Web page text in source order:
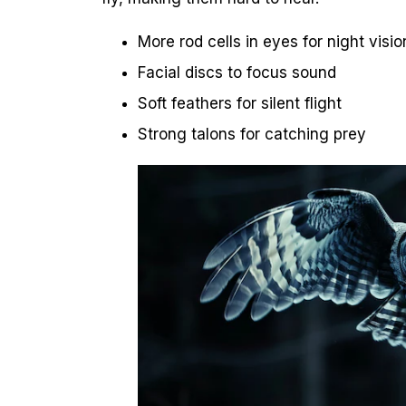
More rod cells in eyes for night
Facial discs to focus sound
Soft feathers for silent flight
Strong talons for catching prey